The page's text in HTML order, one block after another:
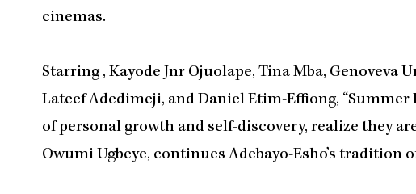
cinemas.
Starring , Kayode Jnr Ojuolape, Tina Mba, Genoveva
Lateef Adedimeji, and Daniel Etim-Effiong, “Summer
of personal growth and self-discovery, realize they
Owumi Ugbeye, continues Adebayo-Esho’s